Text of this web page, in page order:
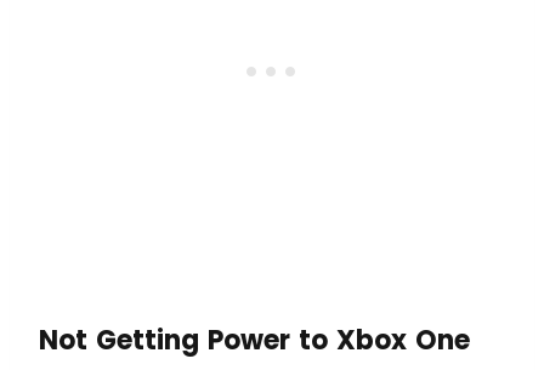
Not Getting Power to Xbox One